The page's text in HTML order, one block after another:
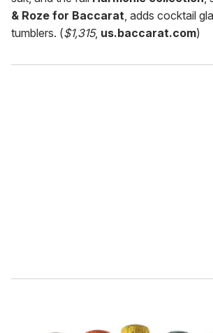
& Roze for Baccarat , adds cocktail
tumblers. ($1,315, us.baccarat.com)